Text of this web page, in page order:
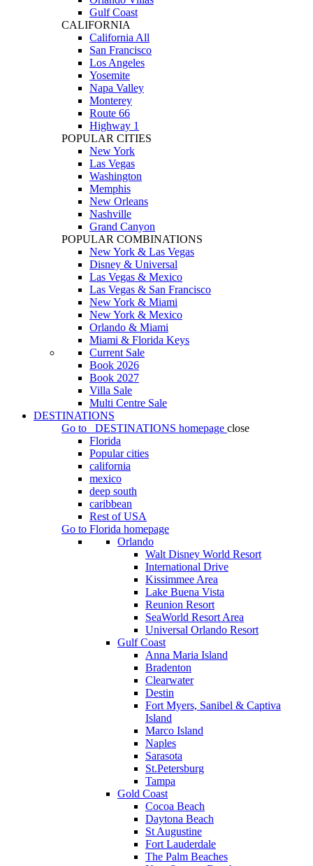
Gulf Coast
CALIFORNIA
California All
San Francisco
Los Angeles
Yosemite
Napa Valley
Monterey
Route 66
Highway 1
POPULAR CITIES
New York
Las Vegas
Washington
Memphis
New Orleans
Nashville
Grand Canyon
POPULAR COMBINATIONS
New York & Las Vegas
Disney & Universal
Las Vegas & Mexico
Las Vegas & San Francisco
New York & Miami
New York & Mexico
Orlando & Miami
Miami & Florida Keys
Current Sale
Book 2026
Book 2027
Villa Sale
Multi Centre Sale
DESTINATIONS
Go to
DESTINATIONS homepage close
Florida
Popular cities
california
mexico
deep south
caribbean
Rest of USA
Go to Florida homepage
Orlando
Walt Disney World Resort
International Drive
Kissimmee Area
Lake Buena Vista
Reunion Resort
SeaWorld Resort Area
Universal Orlando Resort
Gulf Coast
Anna Maria Island
Bradenton
Clearwater
Destin
Fort Myers, Sanibel & Captiva
Island
Marco Island
Naples
Sarasota
St.Petersburg
Tampa
Gold Coast
Cocoa Beach
Daytona Beach
St Augustine
Fort Lauderdale
The Palm Beaches